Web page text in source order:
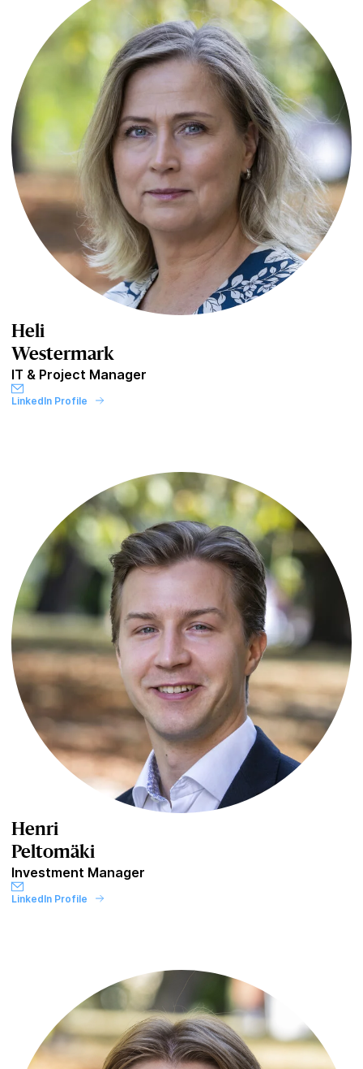
Heli
Westermark
IT & Project Manager
LinkedIn Profile
Henri
Peltomäki
Investment Manager
LinkedIn Profile